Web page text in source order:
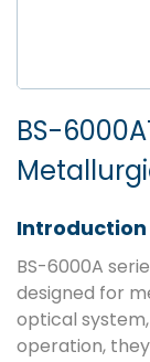
BS-
Introduction
BS-6000A
designed for
optical
operation,